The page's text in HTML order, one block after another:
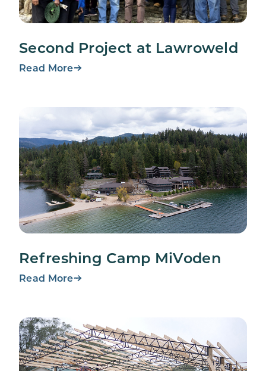
Second Project at Lawroweld
Read More
Refreshing Camp MiVoden
Read More